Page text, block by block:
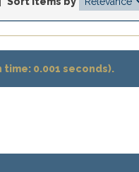
time: 0.001 seconds).